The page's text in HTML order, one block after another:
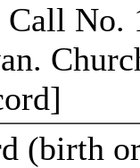
No.
(birth